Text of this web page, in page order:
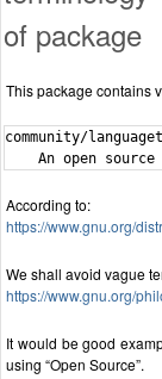
of package
This package contains
community/
According to:
https://www.gnu.org/
We shall avoid vague
https://www.gnu.org/
It would be good
using “Open Source”.